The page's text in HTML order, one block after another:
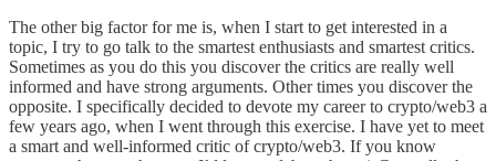
The other big factor for me is, when I start to get interested in a
topic, I try to go talk to the smartest enthusiasts and smartest critics.
Sometimes as you do this you discover the critics are really well
informed and have strong arguments. Other times you discover the
opposite. I specifically decided to devote my career to crypto/web3 a
few years ago, when I went through this exercise. I have yet to meet
a smart and well-informed critic of crypto/web3. If you know